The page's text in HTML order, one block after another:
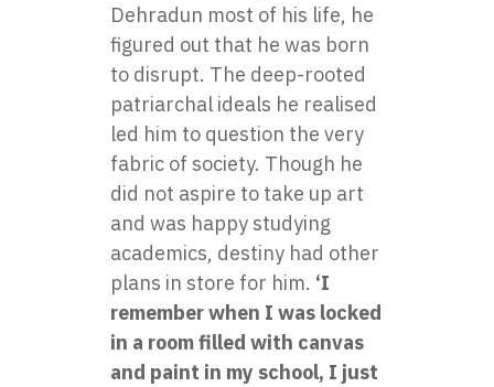
Dehradun most of his life, he
figured out that he was born
to disrupt. The deep-rooted
patriarchal ideals he realised
led him to question the very
fabric of society. Though he
did not aspire to take up art
and was happy studying
academics, destiny had other
plans in store for him. ‘I
remember when I was locked
in a room filled with canvas
and paint in my school, I just